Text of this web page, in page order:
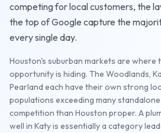
competing for local customers, the
the top of Google capture the
every single day.
Houston's suburban markets are where
opportunity is hiding. The Woodlands,
Pearland each have their own strong
populations exceeding many
competition than Houston proper. A
well in Katy is essentially a category